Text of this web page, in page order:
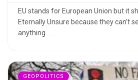
EU stands for European Union but it
Eternally Unsure because they can’t
anything. ...
GEOPOLITICS